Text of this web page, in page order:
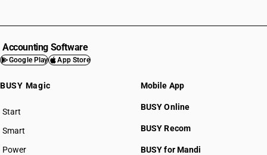
Accounting Software
Google Play App Store
BUSY Magic
Start
BUSY plan
Smart
Power
Mobile App
BUSY Online
BUSY Recom
BUSY for Mandi